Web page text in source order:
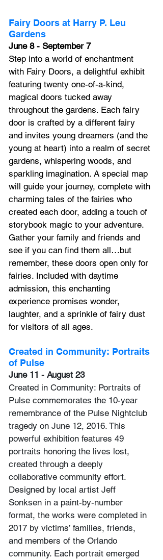
Fairy Doors at Harry P. Leu
Gardens
June 8 - September 7
Step into a world of enchantment
with Fairy Doors, a delightful exhibit
featuring twenty one-of-a-kind,
magical doors tucked away
throughout the gardens. Each fairy
door is crafted by a different fairy
and invites young dreamers (and the
young at heart) into a realm of secret
gardens, whispering woods, and
sparkling imagination. A special map
will guide your journey, complete with
charming tales of the fairies who
created each door, adding a touch of
storybook magic to your adventure.
Gather your family and friends and
see if you can find them all…but
remember, these doors open only for
fairies. Included with daytime
admission, this enchanting
experience promises wonder,
laughter, and a sprinkle of fairy dust
for visitors of all ages.
Created in Community: Portraits
of Pulse
June 11 - August 23
Created in Community: Portraits of
Pulse commemorates the 10-year
remembrance of the Pulse Nightclub
tragedy on June 12, 2016. This
powerful exhibition features 49
portraits honoring the lives lost,
created through a deeply
collaborative community effort.
Designed by local artist Jeff
Sonksen in a paint-by-number
format, the works were completed in
2017 by victims’ families, friends,
and members of the Orlando
community. Each portrait emerged